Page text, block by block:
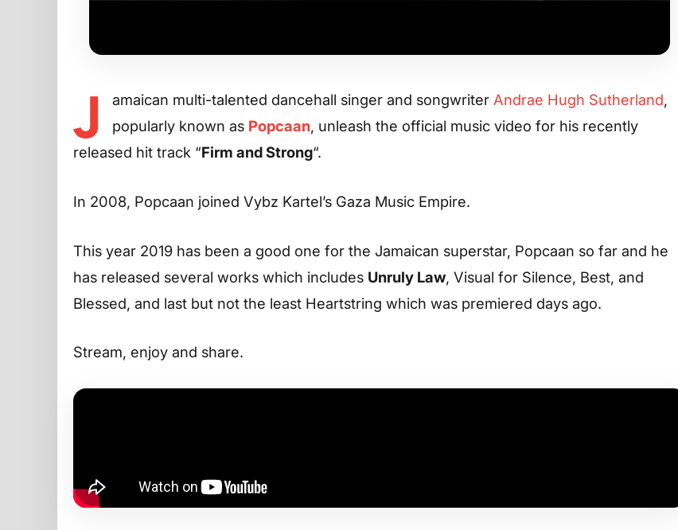
J amaican multi-talented dancehall singer and songwriter Andrae Hugh Sutherland,
popularly known as Popcaan, unleash the official music video for his recently
released hit track “Firm and Strong“.
In 2008, Popcaan joined Vybz Kartel’s Gaza Music Empire.
This year 2019 has been a good one for the Jamaican superstar, Popcaan so far and he
has released several works which includes Unruly Law, Visual for Silence, Best, and
Blessed, and last but not the least Heartstring which was premiered days ago.
Stream, enjoy and share.